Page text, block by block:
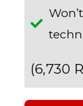
(6,730